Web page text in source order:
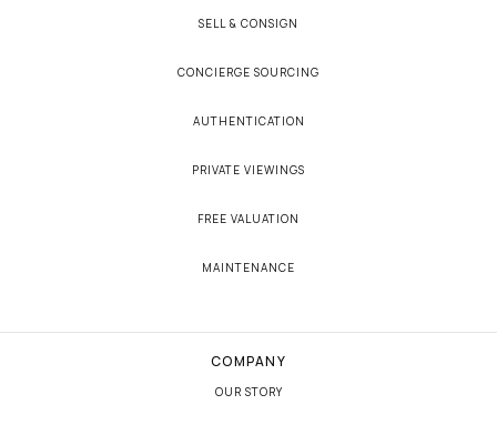
SELL & CONSIGN
CONCIERGE SOURCING
AUTHENTICATION
PRIVATE VIEWINGS
FREE VALUATION
MAINTENANCE
COMPANY
OUR STORY